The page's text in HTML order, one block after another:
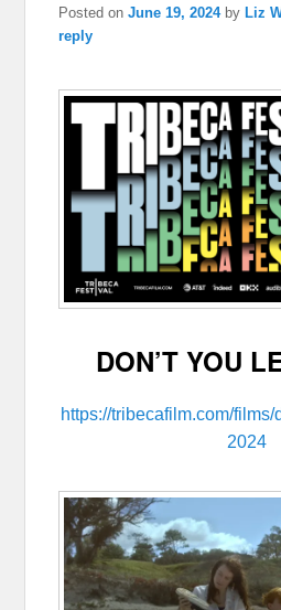
Posted onJune 19, 2024 by Liz
reply
DON’T YOU
https://tribecafilm.com/
2024